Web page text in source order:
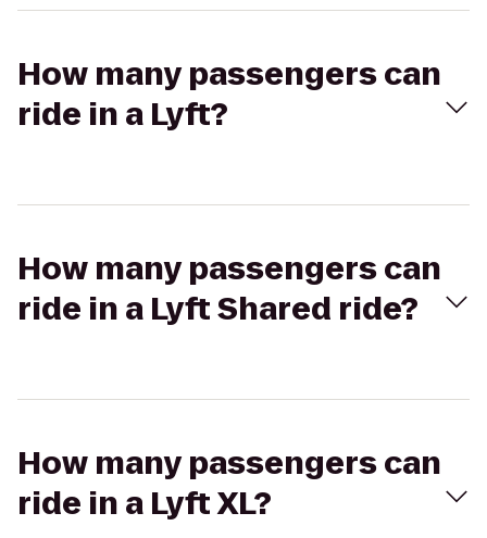
How many passengers can
ride in a Lyft?
How many passengers can
ride in a Lyft Shared ride?
How many passengers can
ride in a Lyft XL?